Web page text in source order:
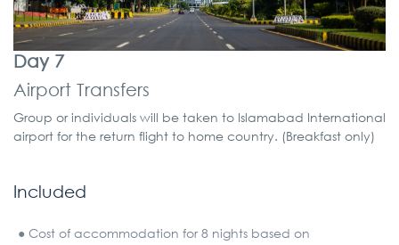
Day 7
Airport Transfers
Group or individuals will be taken to Islamabad International
airport for the return flight to home country. (Breakfast only)
Included
● Cost of accommodation for 8 nights based on